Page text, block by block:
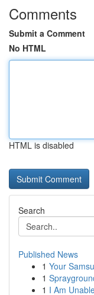
Comments
Submit a Comment
No HTML
HTML is disabled
Search
Published News
1 Your
1
1 I Am